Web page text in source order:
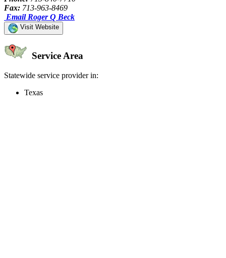
Fax: 713-963-8469
Email Roger Q Beck
Visit Website
Service Area
Statewide service provider in:
Texas